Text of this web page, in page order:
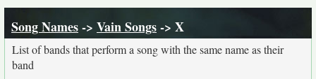
Song Names-> Vain Songs-> X
List of bands that perform a song with the same name as their
band